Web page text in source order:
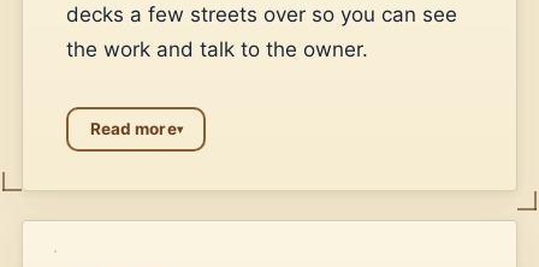
decks a few streets over so you can see
the work and talk to the owner.
Read more